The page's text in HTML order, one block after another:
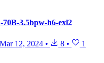
3.5bpw-h6-exl2
Mar 12, 2024 • 8 • 1